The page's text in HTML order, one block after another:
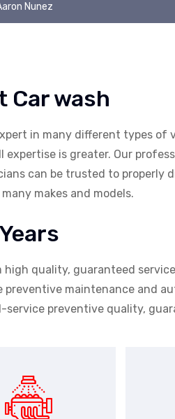
Nunez
Car wash
in many different types of
expertise is greater. Our
can be trusted to properly
makes and models.
high quality, guaranteed
maintenance and
service preventive quality,